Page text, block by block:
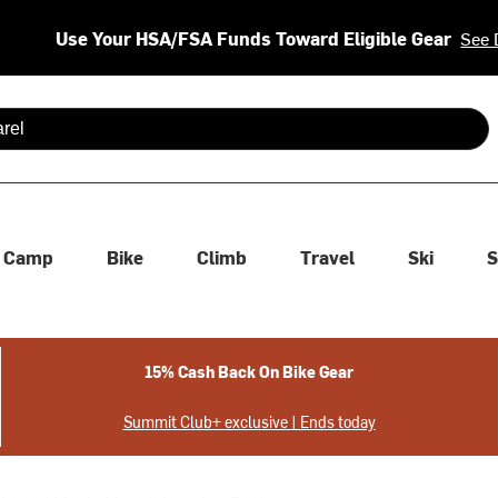
Use Your HSA/FSA Funds Toward Eligible Gear See
are available use up and down arrows to review and enter
Camp Bike Climb Travel Ski
15% Cash Back On Bike Gear
Summit Club+ exclusive | Ends today